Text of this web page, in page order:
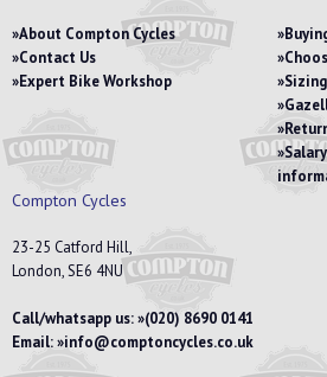
About Compton Cycles
Contact Us
Expert Bike Workshop
Compton Cycles
23-25 Catford Hill,
London, SE6 4NU
Call/whatsapp us: (020) 8690 0141
Email: info@comptoncycles.co.uk